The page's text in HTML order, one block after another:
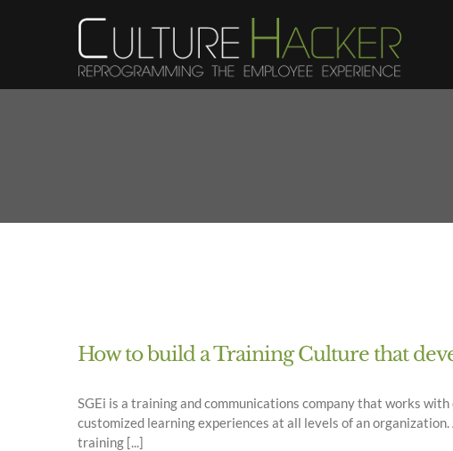
How to build a Training Culture that
SGEi is a training and communications company that works
customized learning experiences at all levels of an
training [...]